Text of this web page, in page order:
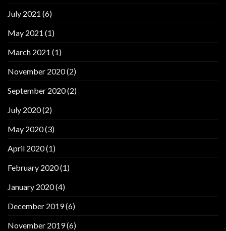
July 2021 (6)
May 2021 (1)
March 2021 (1)
November 2020(2)
September 2020(2)
July 2020(2)
May 2020(3)
April 2020(1)
February 2020(1)
January 2020(4)
December 2019(6)
November 2019(6)